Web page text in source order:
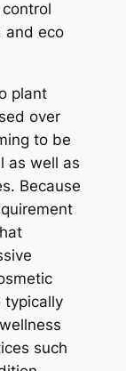
and eco
plant
over
to be
as well as
Because
typically
such